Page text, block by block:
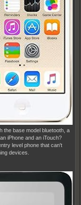
the base model bluetooth, a
iPhone and an iTouch?
level phone that can't
devices.